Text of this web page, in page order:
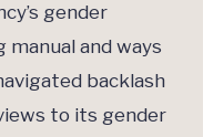
gender
and ways
backlash
to its gender